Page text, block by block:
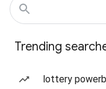
Trending
lottery